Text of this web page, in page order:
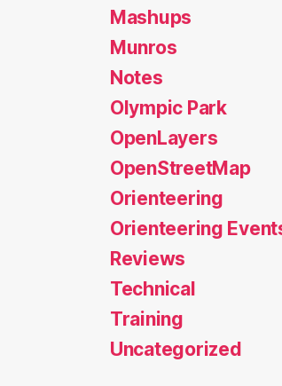
Mashups
Munros
Notes
Olympic Park
OpenLayers
OpenStreetMap
Orienteering
Orienteering
Reviews
Technical
Training
Uncategorized